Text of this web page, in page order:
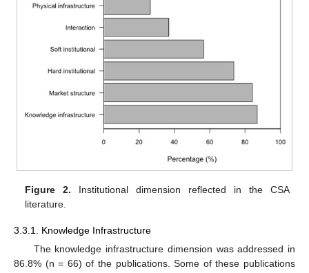
Figure 2. Institutional dimension reflected in the CSA
literature.
3.3.1. Knowledge Infrastructure
The knowledge infrastructure dimension was addressed in
86.8% (n = 66) of the publications. Some of these publications